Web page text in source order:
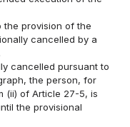
the provision of the
cancelled by a
cancelled pursuant to
the person, for
(ii) of Article 27-5, is
the provisional